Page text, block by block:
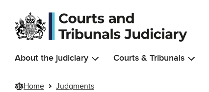
Skip to main content
About the judiciary Courts & Tribunals
Home Judgments